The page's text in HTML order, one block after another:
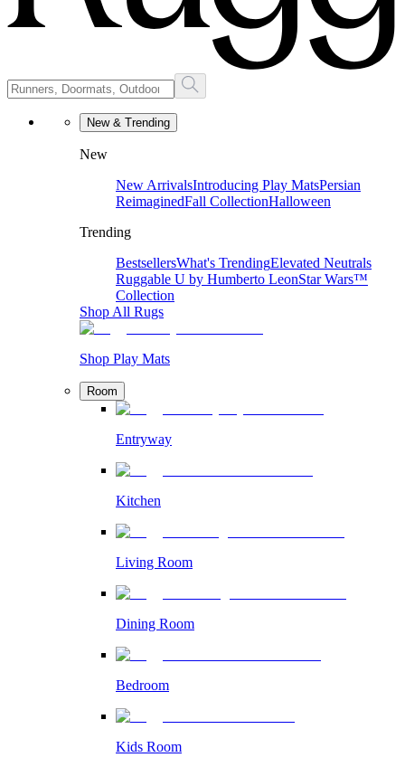
New & Trending
New
New ArrivalsIntroducing Play MatsPersian
ReimaginedFall CollectionHalloween
Trending
BestsellersWhat's TrendingElevated Neutrals
Ruggable U by Humberto LeonStar Wars™
Collection
Shop All Rugs
Shop Play Mats
Room
Entryway
Kitchen
Living Room
Dining Room
Bedroom
Kids Room